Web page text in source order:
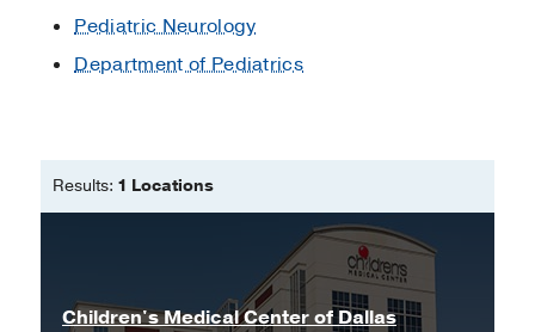
Program
Nominee, Intern of the Month
Pediatric Neurology
Department of Pediatrics
Results: 1 Locations
Children's Medical Center of Dallas